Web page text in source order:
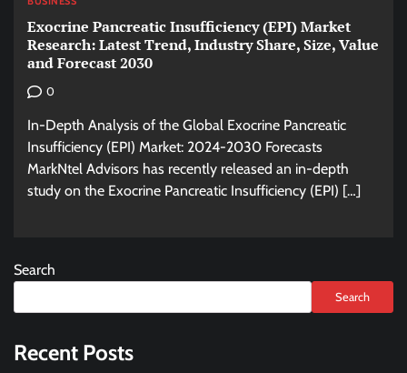
Exocrine Pancreatic Insufficiency (EPI) Market
Research: Latest Trend, Industry Share, Size, Value
and Forecast 2030
0
In-Depth Analysis of the Global Exocrine Pancreatic
Insufficiency (EPI) Market: 2024-2030 Forecasts
MarkNtel Advisors has recently released an in-depth
study on the Exocrine Pancreatic Insufficiency (EPI) […]
Search
Search
Recent Posts